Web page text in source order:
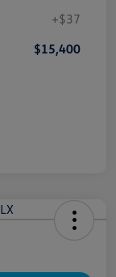
+$37
$15,400